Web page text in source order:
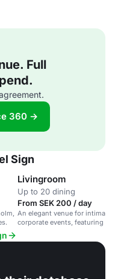
Full
360 →
Sign
Livingroom
Up to 20 dining
From SEK 200 / day
An elegant venue for intimate
corporate events, featuring a